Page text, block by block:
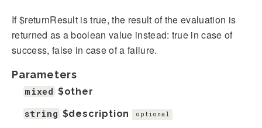
If $returnResult is true, the result of the evaluation is
returned as a boolean value instead: true in case of
success, false in case of a failure.
Parameters
mixed $other
string $description optional